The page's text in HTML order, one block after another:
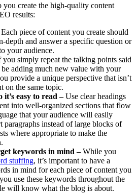
create the high-quality content
results:
Each piece of content you create should
depth and answer a specific question or
your audience.
simply repeat the talking points said
adding much new value with your
provide a unique perspective that isn’t
on the same topic.
easy to read –Use clear headings
into well-organized sections that flow
that your audience will easily
paragraphs instead of large blocks of
where appropriate to make the
keywords in mind –While you
stuffing, it’s important to have a
in mind for each piece of content you
use these keywords throughout the
will know what the blog is about.